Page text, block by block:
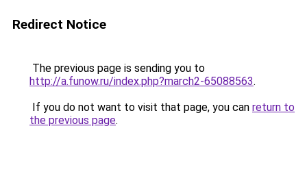
Redirect Notice
The previous page is sending you to
http://a.funow.ru/index.php?march2-65088563.
If you do not want to visit that page, you can return to
the previous page.